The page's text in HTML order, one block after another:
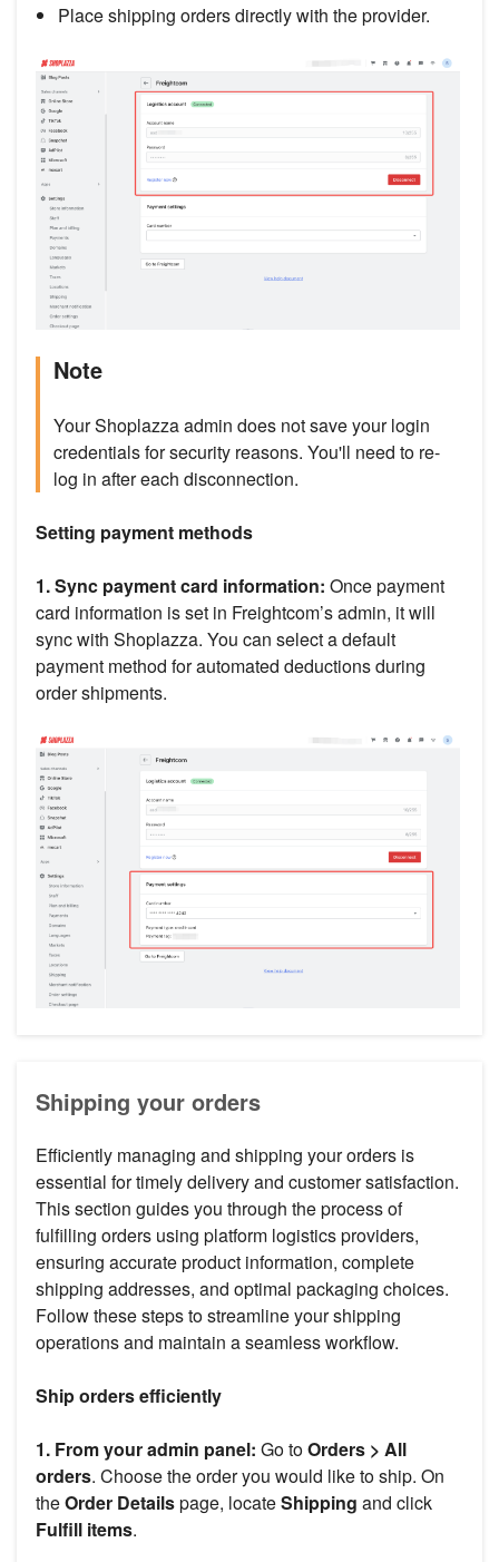
Place shipping orders directly with the provider.
Note
Your Shoplazza admin does not save your login
credentials for security reasons. You'll need to re-
log in after each disconnection.
Setting payment methods
1. Sync payment card information: Once payment
card information is set in Freightcom’s admin, it will
sync with Shoplazza. You can select a default
payment method for automated deductions during
order shipments.
Shipping your orders
Efficiently managing and shipping your orders is
essential for timely delivery and customer satisfaction.
This section guides you through the process of
fulfilling orders using platform logistics providers,
ensuring accurate product information, complete
shipping addresses, and optimal packaging choices.
Follow these steps to streamline your shipping
operations and maintain a seamless workflow.
Ship orders efficiently
1. From your admin panel: Go toOrders > All
orders. Choose the order you would like to ship. On
theOrder Detailspage, locateShipping and click
Fulfill items.